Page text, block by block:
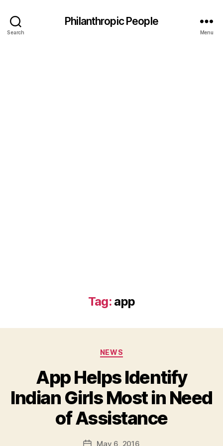
Search
Philanthropic People
Menu
Tag: app
Categories
NEWS
App Helps Identify
Indian Girls Most in Need
of Assistance
Post
y
d
PostMay 6, 2016